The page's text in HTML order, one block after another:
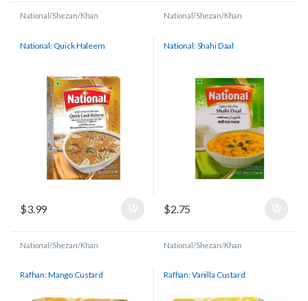
National/Shezan/Khan
National: Quick Haleem
$3.99
National/Shezan/Khan
National: Shahi Daal
$2.75
National/Shezan/Khan
Rafhan: Mango Custard
National/Shezan/Khan
Rafhan: Vanilla Custard